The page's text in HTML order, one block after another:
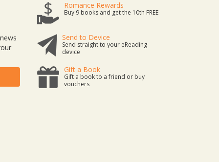
Romance Rewards
Buy 9 books and get the 10th FREE
Send to Device
Send straight to your eReading
device
Gift a Book
Gift a book to a friend or buy
vouchers